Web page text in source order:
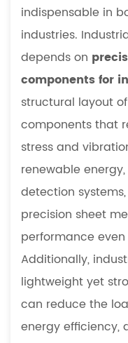
precision
sheet
metal
components
essential
industrial
equipment
5.2
How
does
CNC
precision
sheet
metal
fabrication
indispensable in
industries.
depends on
components for
structural layout
components that
stress and
renewable
detection
precision sheet
performance
Additionally,
lightweight yet
can reduce the
energy efficiency,